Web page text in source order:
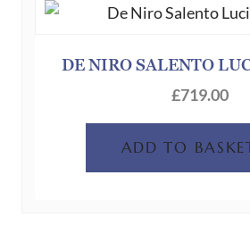
DE NIRO SALENTO
£719.00
ADD TO